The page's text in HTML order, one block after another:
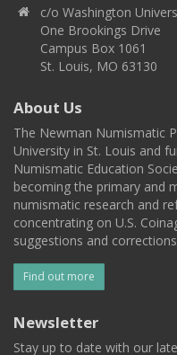
c/o Washington
One Brookings Drive
Campus Box 1061
St. Louis, MO 63130
About Us
The Newman Numismatic
University in St. Louis and
Numismatic Education
becoming the primary and
numismatic research and
concentrating on U.S.
suggestions and
Find out more
Newsletter
Stay up to date with our